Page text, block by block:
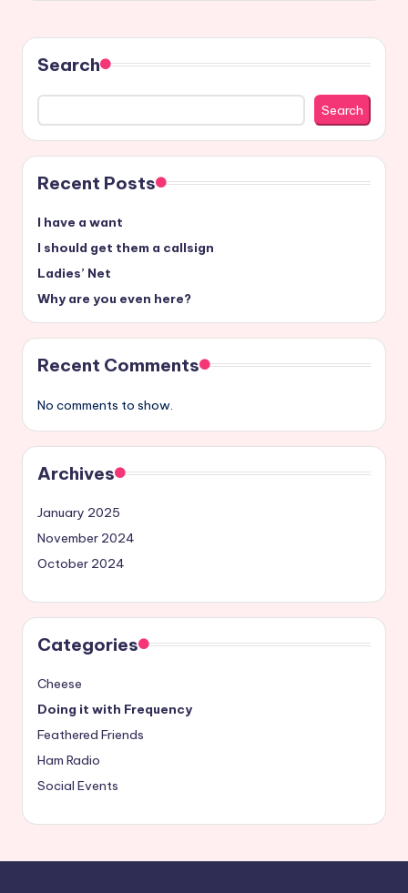
Search
Search
Recent Posts
I have a want
I should get them a callsign
Ladies’ Net
Why are you even here?
Recent Comments
No comments to show.
Archives
January 2025
November 2024
October 2024
Categories
Cheese
Doing it with Frequency
Feathered Friends
Ham Radio
Social Events